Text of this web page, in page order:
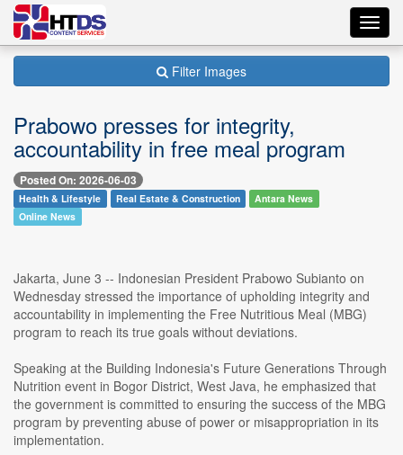
Filter Images
Prabowo presses for integrity,
accountability in free meal program
Posted On: 2026-06-03
Health & Lifestyle Real Estate & Construction
Antara News
Online News
Jakarta, June 3 -- Indonesian President Prabowo Subianto on
Wednesday stressed the importance of upholding integrity and
accountability in implementing the Free Nutritious Meal (MBG)
program to reach its true goals without deviations.
Speaking at the Building Indonesia's Future Generations Through
Nutrition event in Bogor District, West Java, he emphasized that
the government is committed to ensuring the success of the MBG
program by preventing abuse of power or misappropriation in its
implementation.